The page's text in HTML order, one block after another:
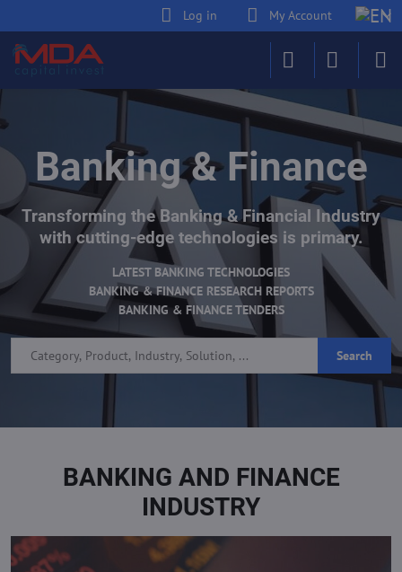
Log in My Account
Banking & Finance
Transforming the Banking & Financial Industry
with cutting-edge technologies is primary.
LATEST BANKING TECHNOLOGIES
BANKING & FINANCE RESEARCH REPORTS
BANKING & FINANCE TENDERS
Search
BANKING AND FINANCE
INDUSTRY